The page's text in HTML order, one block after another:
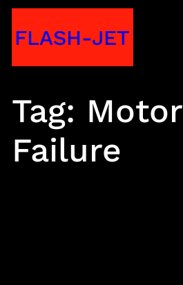
toFLASH-JET
Tag: Motor
Failure